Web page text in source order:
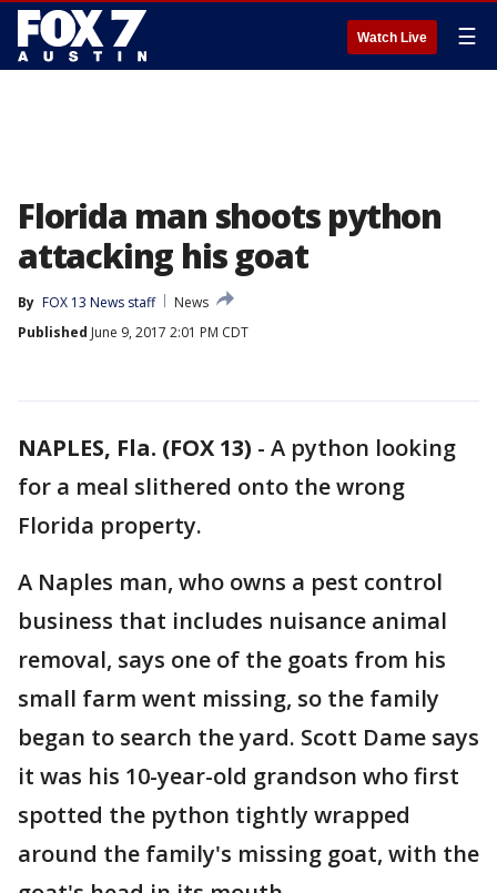
Watch Live ☰
Florida man shoots python
attacking his goat
By FOX 13 News staff
News
Published June 9, 2017 2:01 PM CDT
NAPLES, Fla. (FOX 13) - A python looking
for a meal slithered onto the wrong
Florida property.
A Naples man, who owns a pest control
business that includes nuisance animal
removal, says one of the goats from his
small farm went missing, so the family
began to search the yard. Scott Dame says
it was his 10-year-old grandson who first
spotted the python tightly wrapped
around the family's missing goat, with the